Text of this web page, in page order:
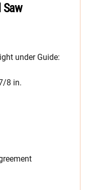
Saw
under Guide:
8 in.